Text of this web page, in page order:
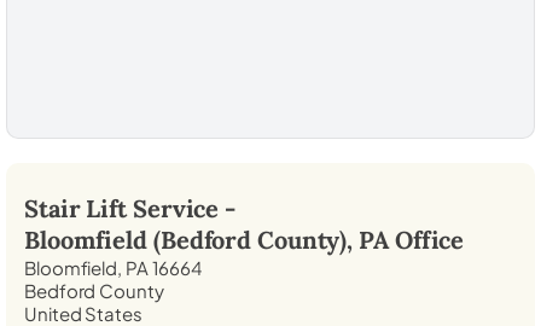
Stair Lift Service -
Bloomfield (Bedford County), PAOffice
Bloomfield, PA 16664
Bedford County
United States